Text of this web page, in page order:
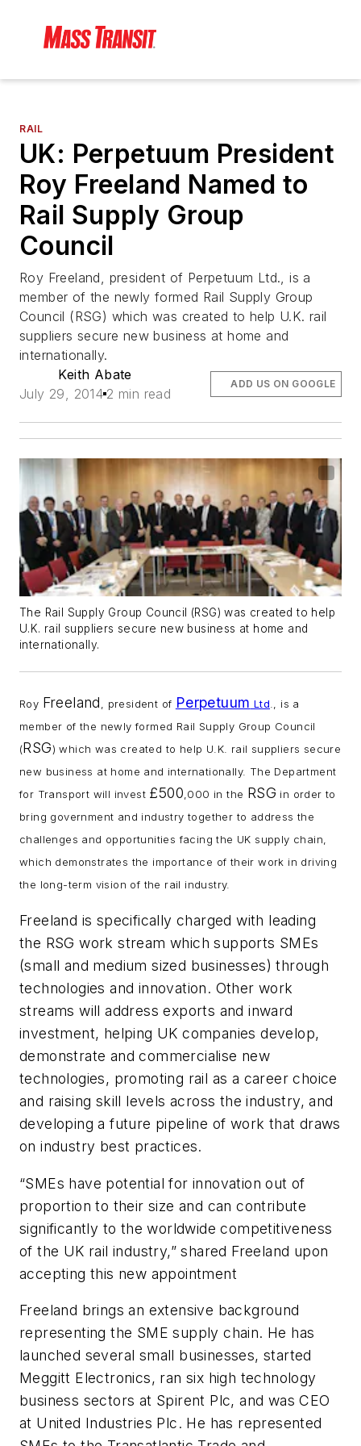
RAIL
UK: Perpetuum President
Roy Freeland Named to
Rail Supply Group
Council
Roy Freeland, president of Perpetuum Ltd., is a
member of the newly formed Rail Supply Group
Council (RSG) which was created to help U.K. rail
suppliers secure new business at home and
internationally.
Keith Abate
July 29, 2014 2 min read
ADD US ON GOOGLE
The Rail Supply Group Council (RSG) was created to help
U.K. rail suppliers secure new business at home and
internationally.
Roy Freeland, president of Perpetuum Ltd., is a
member of the newly formed Rail Supply Group Council
(RSG) which was created to help U.K. rail suppliers secure
new business at home and internationally. The Department
for Transport will invest £500,000 in the RSG in order to
bring government and industry together to address the
challenges and opportunities facing the UK supply chain,
which demonstrates the importance of their work in driving
the long-term vision of the rail industry.
Freeland is specifically charged with leading
the RSG work stream which supports SMEs
(small and medium sized businesses) through
technologies and innovation. Other work
streams will address exports and inward
investment, helping UK companies develop,
demonstrate and commercialise new
technologies, promoting rail as a career choice
and raising skill levels across the industry, and
developing a future pipeline of work that draws
on industry best practices.
“SMEs have potential for innovation out of
proportion to their size and can contribute
significantly to the worldwide competitiveness
of the UK rail industry,” shared Freeland upon
accepting this new appointment
Freeland brings an extensive background
representing the SME supply chain. He has
launched several small businesses, started
Meggitt Electronics, ran six high technology
business sectors at Spirent Plc, and was CEO
at United Industries Plc. He has represented